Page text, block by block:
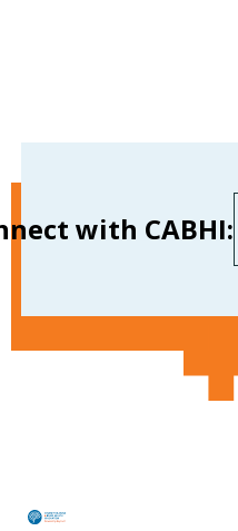
with CABHI: